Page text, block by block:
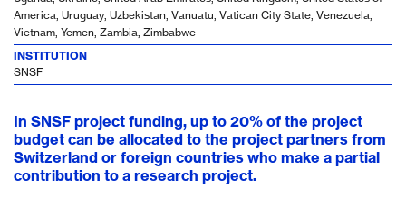
America, Uruguay, Uzbekistan, Vanuatu, Vatican City State, Venezuela,
Vietnam, Yemen, Zambia, Zimbabwe
INSTITUTION
SNSF
In SNSF project funding, up to 20% of the project
budget can be allocated to the project partners from
Switzerland or foreign countries who make a partial
contribution to a research project.